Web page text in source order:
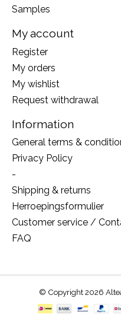
Samples
My account
Register
My orders
My wishlist
Request withdrawal
Information
General terms &
Privacy Policy
-
Shipping & returns
Herroepingsformulier
Customer service /
FAQ
© Copyright 2026